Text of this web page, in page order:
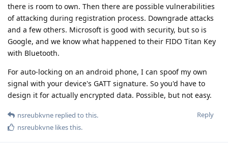
there is room to own. Then there are possible vulnerabilities
of attacking during registration process. Downgrade attacks
and a few others. Microsoft is good with security, but so is
Google, and we know what happened to their FIDO Titan Key
with Bluetooth.
For auto-locking on an android phone, I can spoof my own
signal with your device's GATT signature. So you'd have to
design it for actually encrypted data. Possible, but not easy.
Reply
nsreubkvne replied to this.
nsreubkvne likes this.